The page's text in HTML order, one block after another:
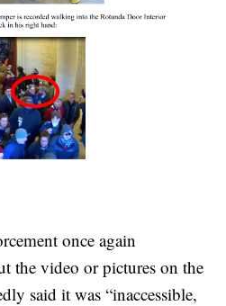
once again
the video or pictures on the
said it was “inaccessible,